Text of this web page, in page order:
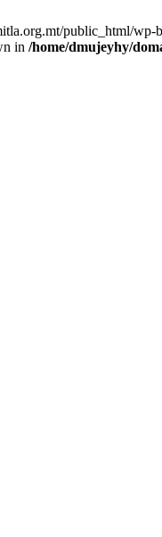
public_html/wp-
in /home/dmujeyhy/